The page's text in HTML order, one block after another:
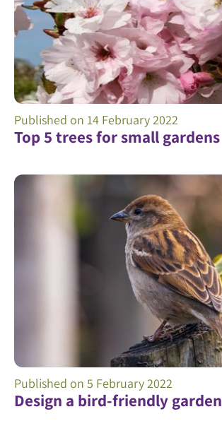
Top 5 trees for small gardens
Published on 14 February 2022
Design a bird-friendly garden
Published on 5 February 2022